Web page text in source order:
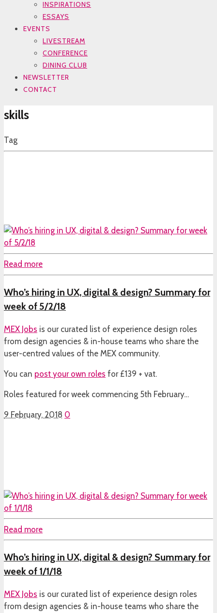
INSPIRATIONS
ESSAYS
EVENTS
LIVESTREAM
CONFERENCE
DINING CLUB
NEWSLETTER
CONTACT
skills
Tag
Read more
Who’s hiring in UX, digital & design? Summary for
week of 5/2/18
MEX Jobs is our curated list of experience design roles
from design agencies & in-house teams who share the
user-centred values of the MEX community.
You can post your own roles for £139 + vat.
Roles featured for week commencing 5th February…
9 February, 2018 0
Read more
Who’s hiring in UX, digital & design? Summary for
week of 1/1/18
MEX Jobs is our curated list of experience design roles
from design agencies & in-house teams who share the